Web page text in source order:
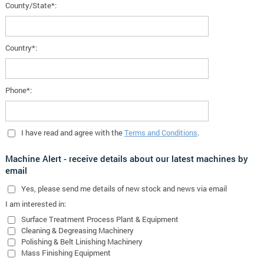
County/State*:
Country*:
Phone*:
I have read and agree with theTerms and Conditions.
Machine Alert - receive details about our latest machines by
email
Yes , please send me details of new stock and news via email
I am interested in:
Surface Treatment Process Plant & Equipment
Cleaning & Degreasing Machinery
Polishing & Belt Linishing Machinery
Mass Finishing Equipment